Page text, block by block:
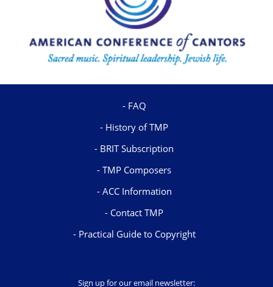
FAQ
History of TMP
BRIT Subscription
TMP Composers
ACC Information
Contact TMP
Practical Guide to Copyright
Sign up for our email newsletter: